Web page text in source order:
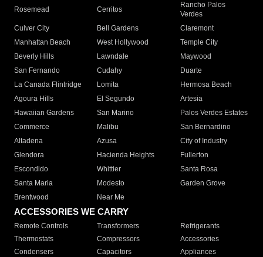
Rosemead Cerritos
Rancho Palos
Verdes
Culver City
Bell Gardens
Claremont
Manhattan Beach
West Hollywood
Temple City
Beverly Hills
Lawndale
Maywood
San Fernando
Cudahy
Duarte
La Canada Flintridge
Lomita
Hermosa Beach
Agoura Hills
El Segundo
Artesia
Hawaiian Gardens
San Marino
Palos Verdes Estates
Commerce
Malibu
San Bernardino
Altadena
Azusa
City of Industry
Glendora
Hacienda Heights
Fullerton
Escondido
Whittier
Santa Rosa
Santa Maria
Modesto
Garden Grove
Brentwood
Near Me
ACCESSORIES WE CARRY
Remote Controls Transformers
Refrigerants
Thermostats
Compressors
Accessories
Condensers
Capacitors
Appliances